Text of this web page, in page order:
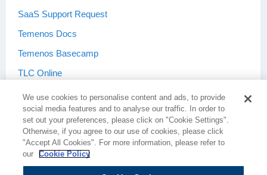
SaaS Support Request
Temenos Docs
Temenos Basecamp
TLC Online
Terms & Conditions Privacy Policy
We use cookies to personalise content and ads, to provide
social media features and to analyse our traffic. In order to
set out your preferences, please click on "Cookie Settings".
Otherwise, if you agree to our use of cookies, please click
"Accept All Cookies". For more information, please refer to
our
Cookie Policy